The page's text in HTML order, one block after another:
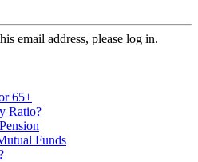
email address, please log in.
65+
Ratio?
Funds